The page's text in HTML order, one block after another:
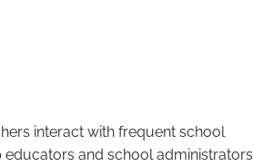
interact with frequent school
and school administrators